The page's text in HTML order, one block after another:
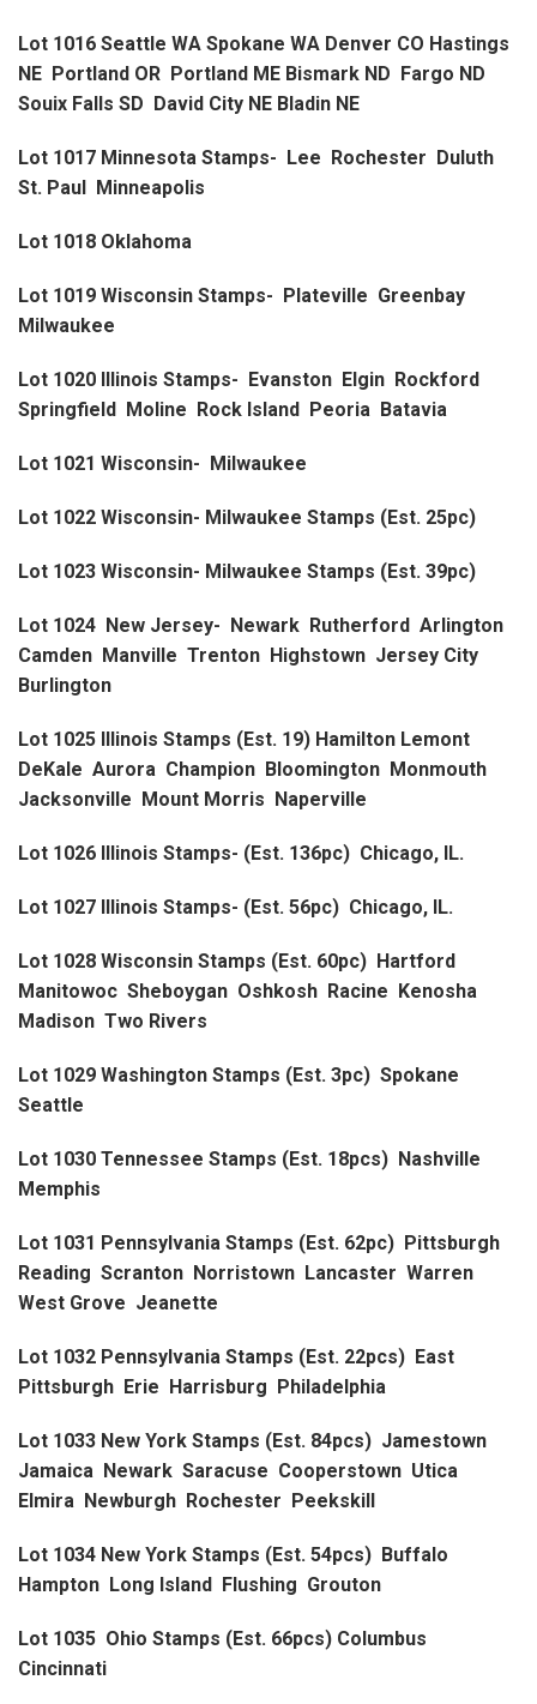
Lot 1016 Seattle WA Spokane WA Denver CO Hastings
NE Portland OR Portland ME Bismark ND Fargo ND
Souix Falls SD David City NE Bladin NE
Lot 1017 Minnesota Stamps- Lee Rochester Duluth
St. Paul Minneapolis
Lot 1018 Oklahoma
Lot 1019 Wisconsin Stamps- Plateville Greenbay
Milwaukee
Lot 1020 Illinois Stamps- Evanston Elgin Rockford
Springfield Moline Rock Island Peoria Batavia
Lot 1021 Wisconsin- Milwaukee
Lot 1022 Wisconsin- Milwaukee Stamps (Est. 25pc)
Lot 1023 Wisconsin- Milwaukee Stamps (Est. 39pc)
Lot 1024 New Jersey- Newark Rutherford Arlington
Camden Manville Trenton Highstown Jersey City
Burlington
Lot 1025 Illinois Stamps (Est. 19) Hamilton Lemont
DeKale Aurora Champion Bloomington Monmouth
Jacksonville Mount Morris Naperville
Lot 1026 Illinois Stamps- (Est. 136pc) Chicago, IL.
Lot 1027 Illinois Stamps- (Est. 56pc) Chicago, IL.
Lot 1028 Wisconsin Stamps (Est. 60pc) Hartford
Manitowoc Sheboygan Oshkosh Racine Kenosha
Madison Two Rivers
Lot 1029 Washington Stamps (Est. 3pc) Spokane
Seattle
Lot 1030 Tennessee Stamps (Est. 18pcs) Nashville
Memphis
Lot 1031 Pennsylvania Stamps (Est. 62pc) Pittsburgh
Reading Scranton Norristown Lancaster Warren
West Grove Jeanette
Lot 1032 Pennsylvania Stamps (Est. 22pcs) East
Pittsburgh Erie Harrisburg Philadelphia
Lot 1033 New York Stamps (Est. 84pcs) Jamestown
Jamaica Newark Saracuse Cooperstown Utica
Elmira Newburgh Rochester Peekskill
Lot 1034 New York Stamps (Est. 54pcs) Buffalo
Hampton Long Island Flushing Grouton
Lot 1035 Ohio Stamps (Est. 66pcs) Columbus
Cincinnati